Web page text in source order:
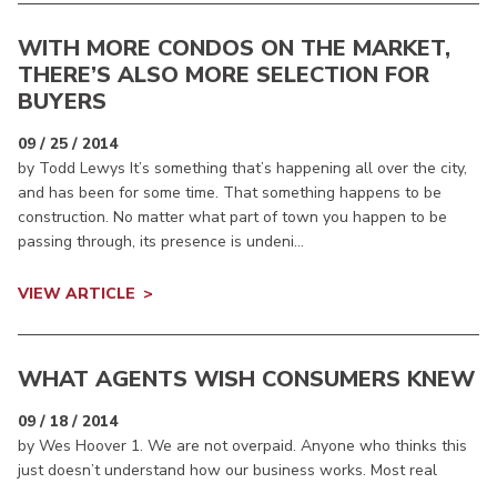
WITH MORE CONDOS ON THE MARKET,
THERE’S ALSO MORE SELECTION FOR
BUYERS
09 / 25 / 2014
by Todd Lewys It’s something that’s happening all over the city,
and has been for some time. That something happens to be
construction. No matter what part of town you happen to be
passing through, its presence is undeni...
VIEW ARTICLE
WHAT AGENTS WISH CONSUMERS KNEW
09 / 18 / 2014
by Wes Hoover 1. We are not overpaid. Anyone who thinks this
just doesn’t understand how our business works. Most real